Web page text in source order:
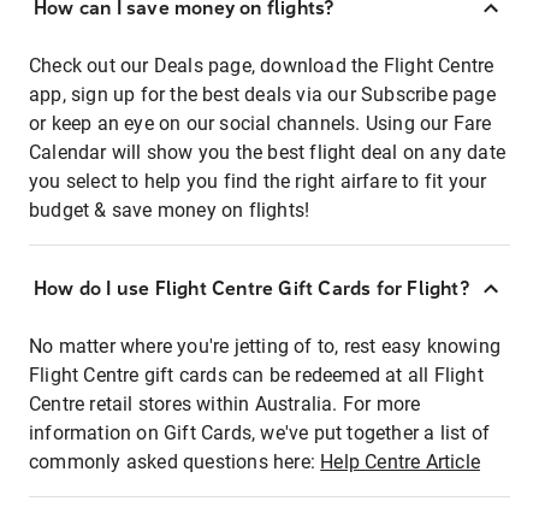
How can I save money on flights?
Check out our Deals page, download the Flight Centre
app, sign up for the best deals via our Subscribe page
or keep an eye on our social channels. Using our Fare
Calendar will show you the best flight deal on any date
you select to help you find the right airfare to fit your
budget & save money on flights!
How do I use Flight Centre Gift Cards for Flight?
No matter where you're jetting of to, rest easy knowing
Flight Centre gift cards can be redeemed at all Flight
Centre retail stores within Australia. For more
information on Gift Cards, we've put together a list of
commonly asked questions here: Help Centre Article